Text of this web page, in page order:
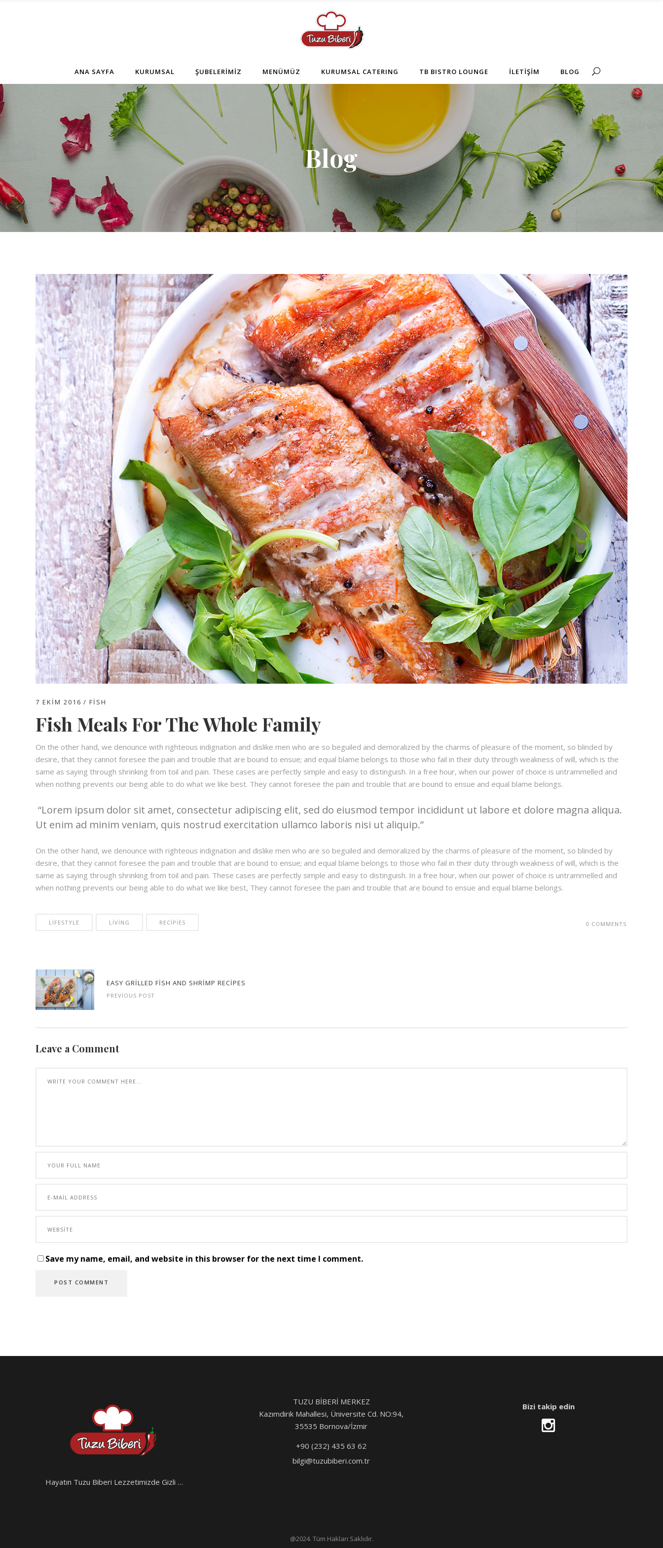
ANA SAYFA KURUMSAL ŞUBELERİMİZ MENÜMÜZ KURUMSAL CATERING TB BISTRO LOUNGE İLETİŞİM BLOG
Blog
7 EKIM 2016 FISH
Fish Meals For The Whole Family
On the other hand, we denounce with righteous indignation and dislike men who are so beguiled and demoralized by the charms of pleasure of the moment, so blinded by
desire, that they cannot foresee the pain and trouble that are bound to ensue; and equal blame belongs to those who fail in their duty through weakness of will, which is the
same as saying through shrinking from toil and pain. These cases are perfectly simple and easy to distinguish. In a free hour, when our power of choice is untrammelled and
when nothing prevents our being able to do what we like best. They cannot foresee the pain and trouble that are bound to ensue and equal blame belongs.
Lorem ipsum dolor sit amet, consectetur adipiscing elit, sed do eiusmod tempor incididunt ut labore et dolore magna aliqua.
Ut enim ad minim veniam, quis nostrud exercitation ullamco laboris nisi ut aliquip.
On the other hand, we denounce with righteous indignation and dislike men who are so beguiled and demoralized by the charms of pleasure of the moment, so blinded by
desire, that they cannot foresee the pain and trouble that are bound to ensue; and equal blame belongs to those who fail in their duty through weakness of will, which is the
same as saying through shrinking from toil and pain. These cases are perfectly simple and easy to distinguish. In a free hour, when our power of choice is untrammelled and
when nothing prevents our being able to do what we like best, They cannot foresee the pain and trouble that are bound to ensue and equal blame belongs.
LIFESTYLE LIVING RECIPIES 0 COMMENTS
EASY GRILLED FISH AND SHRIMP RECIPES
PREVIOUS POST
Leave a Comment
Save my name, email, and website in this browser for the next time I comment.
Hayatın Tuzu Biberi Lezzetimizde Gizli …
TUZU BİBERİ MERKEZ
Kazımdirik Mahallesi, Üniversite Cd. NO:94,
35535 Bornova/İzmir
+90 (232) 435 63 62
bilgi@tuzubiberi.com.tr
Bizi takip edin
@2024. Tüm Hakları Saklıdır.